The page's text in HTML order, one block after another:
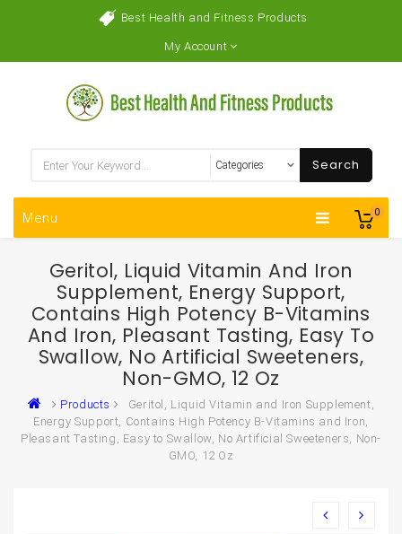
Best Health and Fitness Products
My Account
0
Search
Menu
Geritol, Liquid Vitamin And Iron
Supplement, Energy Support,
Contains High Potency B-Vitamins
And Iron, Pleasant Tasting, Easy To
Swallow, No Artificial Sweeteners,
Non-GMO, 12 Oz
Products
Geritol, Liquid Vitamin and Iron Supplement,
Energy Support, Contains High Potency B-Vitamins and Iron,
Pleasant Tasting, Easy to Swallow, No Artificial Sweeteners, Non-
GMO, 12 Oz